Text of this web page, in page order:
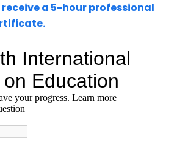
a 5-hour professional